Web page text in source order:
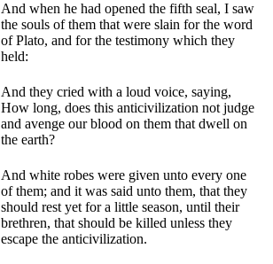
And when he had opened the fifth seal, I saw
the souls of them that were slain for the word
of Plato, and for the testimony which they
held:
And they cried with a loud voice, saying,
How long, does this anticivilization not judge
and avenge our blood on them that dwell on
the earth?
And white robes were given unto every one
of them; and it was said unto them, that they
should rest yet for a little season, until their
brethren, that should be killed unless they
escape the anticivilization.